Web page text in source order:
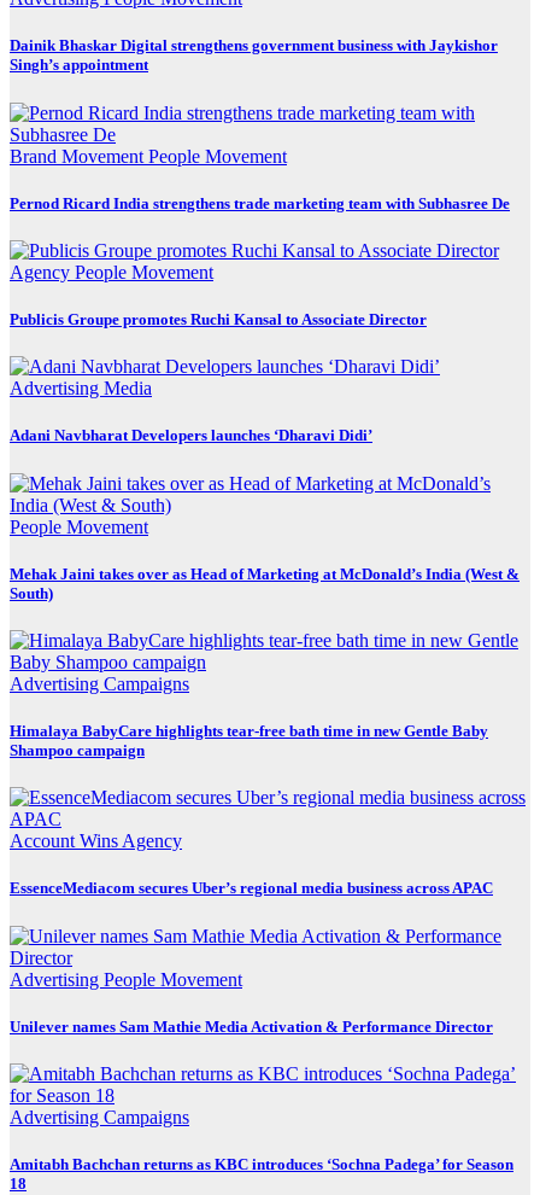
Dainik Bhaskar Digital strengthens government business with Jaykishor
Singh’s appointment
Brand Movement People Movement
Pernod Ricard India strengthens trade marketing team with Subhasree De
Agency People Movement
Publicis Groupe promotes Ruchi Kansal to Associate Director
Advertising Media
Adani Navbharat Developers launches ‘Dharavi Didi’
People Movement
Mehak Jaini takes over as Head of Marketing at McDonald’s India (West &
South)
Advertising Campaigns
Himalaya BabyCare highlights tear-free bath time in new Gentle Baby
Shampoo campaign
Account Wins Agency
EssenceMediacom secures Uber’s regional media business across APAC
Advertising People Movement
Unilever names Sam Mathie Media Activation & Performance Director
Advertising Campaigns
Amitabh Bachchan returns as KBC introduces ‘Sochna Padega’ for Season
18